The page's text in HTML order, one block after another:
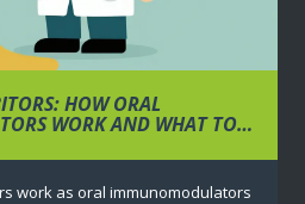
HOW ORAL
WORK AND WHAT TO
work as oral immunomodulators